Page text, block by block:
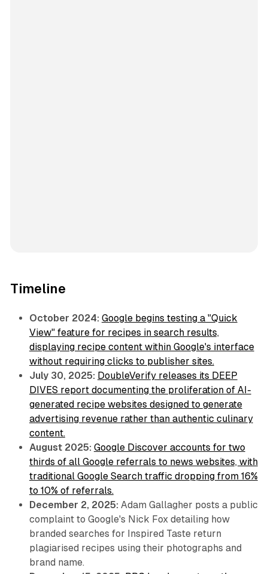
Timeline
October 2024: Google begins testing a "Quick
View" feature for recipes in search results,
displaying recipe content within Google's interface
without requiring clicks to publisher sites.
July 30, 2025: DoubleVerify releases its DEEP
DIVES report documenting the proliferation of AI-
generated recipe websites designed to generate
advertising revenue rather than authentic culinary
content.
August 2025: Google Discover accounts for two
thirds of all Google referrals to news websites, with
traditional Google Search traffic dropping from 16%
to 10% of referrals.
December 2, 2025: Adam Gallagher posts a public
complaint to Google's Nick Fox detailing how
branded searches for Inspired Taste return
plagiarised recipes using their photographs and
brand name.